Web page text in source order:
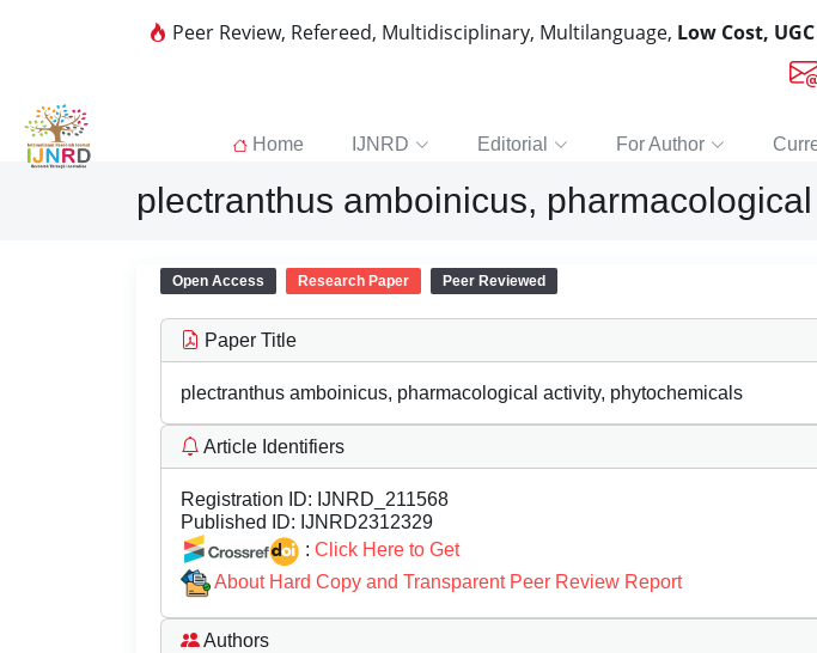
Peer Review, Refereed, Multidisciplinary, Multilanguage, Low Cost,
Home IJNRD Editorial For Author
plectranthus amboinicus,
Open Access Research Paper Peer Reviewed
Paper Title
plectranthus amboinicus, pharmacological activity, phytochemicals
Article Identifiers
Registration ID: IJNRD_211568
Published ID: IJNRD2312329
: Click Here to Get
About Hard Copy and Transparent Peer Review Report
Authors